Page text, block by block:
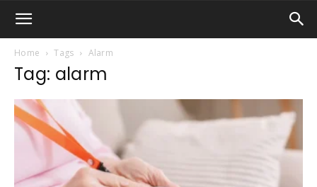
Home Tags Alarm
Tag: alarm